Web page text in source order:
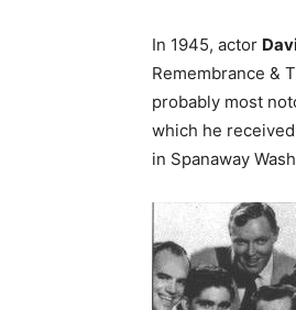
In 1945, actor
Remembrance &
probably most
which he
in Spanaway